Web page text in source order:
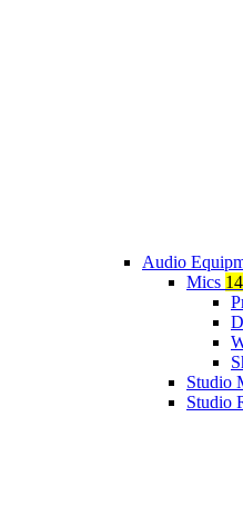
Audio
Mics 14
Studio
Studio